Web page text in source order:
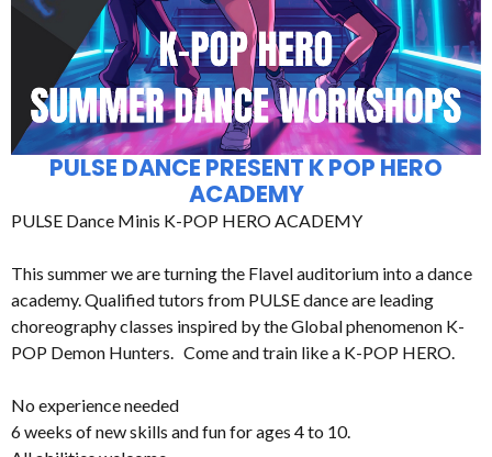
PULSE DANCE PRESENT K POP HERO
ACADEMY
PULSE Dance Minis K-POP HERO ACADEMY
This summer we are turning the Flavel auditorium into a dance
academy. Qualified tutors from PULSE dance are leading
choreography classes inspired by the Global phenomenon K-
POP Demon Hunters. Come and train like a K-POP HERO.
No experience needed
6 weeks of new skills and fun for ages 4 to 10.